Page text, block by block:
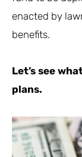
enacted by
benefits.
Let’s see
plans.